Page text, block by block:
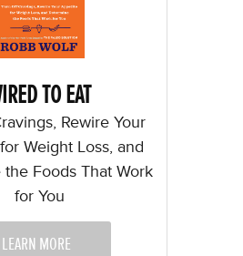
TO EAT
Rewire Your
Weight Loss, and
Foods That Work
for You
LEARN MORE